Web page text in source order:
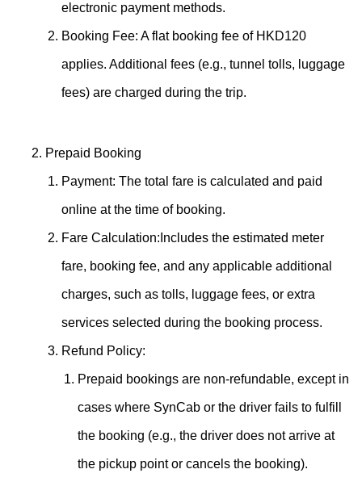
electronic payment methods.
Booking Fee: A flat booking fee of HKD120
applies. Additional fees (e.g., tunnel tolls, luggage
fees) are charged during the trip.
Prepaid Booking
Payment: The total fare is calculated and paid
online at the time of booking.
Fare Calculation:Includes the estimated meter
fare, booking fee, and any applicable additional
charges, such as tolls, luggage fees, or extra
services selected during the booking process.
Refund Policy:
Prepaid bookings are non-refundable, except in
cases where SynCab or the driver fails to fulfill
the booking (e.g., the driver does not arrive at
the pickup point or cancels the booking).